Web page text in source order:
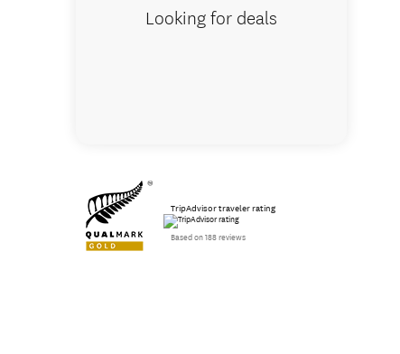
Looking for deals
TripAdvisor traveler rating
Based on 188 reviews